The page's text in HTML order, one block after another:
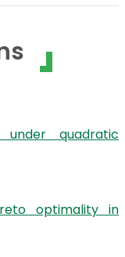
quadratic
optimality in